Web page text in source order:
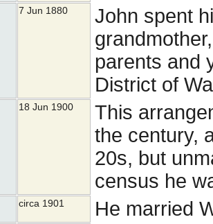
7 Jun 1880
John spent
parents and
District of
18 Jun 1900
This
the century,
20s, but
census he
circa 1901 He married